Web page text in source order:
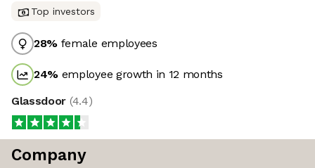
Top investors
28% female employees
24% employee growth in 12 months
Glassdoor (4.4)
Company